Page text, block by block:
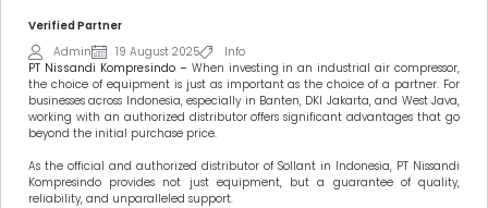
Verified Partner
Admin
19 August 2025
Info
PT Nissandi Kompresindo – When investing in an industrial air compressor,
the choice of equipment is just as important as the choice of a partner. For
businesses across Indonesia, especially in Banten, DKI Jakarta, and West Java,
working with an authorized distributor offers significant advantages that go
beyond the initial purchase price.
As the official and authorized distributor of Sollant in Indonesia, PT Nissandi
Kompresindo provides not just equipment, but a guarantee of quality,
reliability, and unparalleled support.